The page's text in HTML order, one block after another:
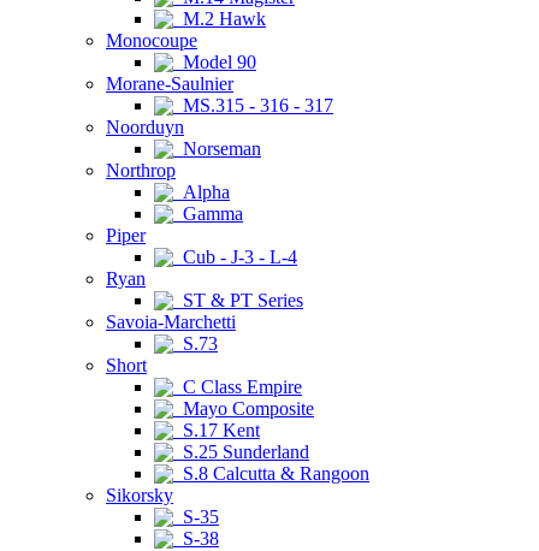
M.2 Hawk
Monocoupe
Model 90
Morane-Saulnier
MS.315 - 316 - 317
Noorduyn
Norseman
Northrop
Alpha
Gamma
Piper
Cub - J-3 - L-4
Ryan
ST & PT Series
Savoia-Marchetti
S.73
Short
C Class Empire
Mayo Composite
S.17 Kent
S.25 Sunderland
S.8 Calcutta & Rangoon
Sikorsky
S-35
S-38